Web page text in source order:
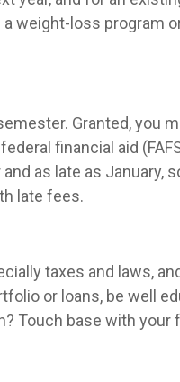
weight-loss program
Granted, you
financial aid
as late as
late fees.
taxes and laws,
or loans, be well
base with your